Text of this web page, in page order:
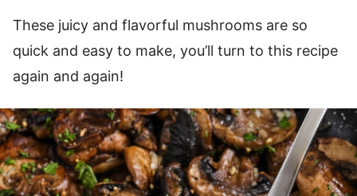
These juicy and flavorful mushrooms are so
quick and easy to make, you’ll turn to this recipe
again and again!